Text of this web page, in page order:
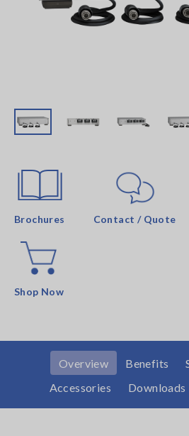
Brochures Contact / Quote
Shop Now
Overview Benefits
Accessories
Downloads